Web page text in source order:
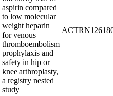
aspirin compared
to low molecular
weight heparin
for venous
thromboembolism
prophylaxis and
safety in hip or
knee arthroplasty,
a registry nested
study